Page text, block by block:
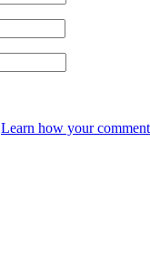
Learn how your